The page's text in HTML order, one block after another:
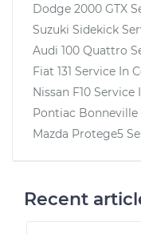
Estimate
Shop/Dealer
2010 Lexus IS F
V8-5.0L
Service type
Dodge 2000 GTX
Suzuki Sidekick
Audi 100 Quattro
Fiat 131 Service In
Nissan F10 Service
Pontiac Bonneville
Mazda Protege5
Recent